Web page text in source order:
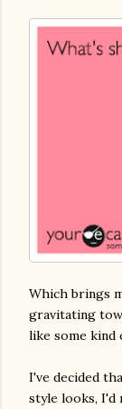
Which brings
gravitating
like some kind
I've decided
style looks,